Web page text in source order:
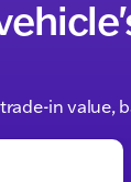
in value,